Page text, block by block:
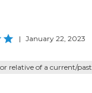
| January 22, 2023
relative of a current/